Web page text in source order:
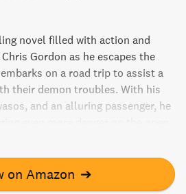
novel filled with action and
Gordon as he escapes the
on a road trip to assist a
their demon troubles. With his
and an alluring passenger, he
ride through the supernatural
witches, and even bears.
on Amazon ➔